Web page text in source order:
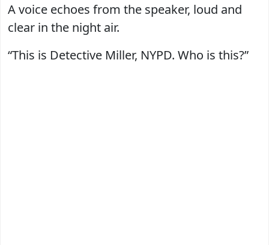
A voice echoes from the speaker, loud and
clear in the night air.
“This is Detective Miller, NYPD. Who is this?”